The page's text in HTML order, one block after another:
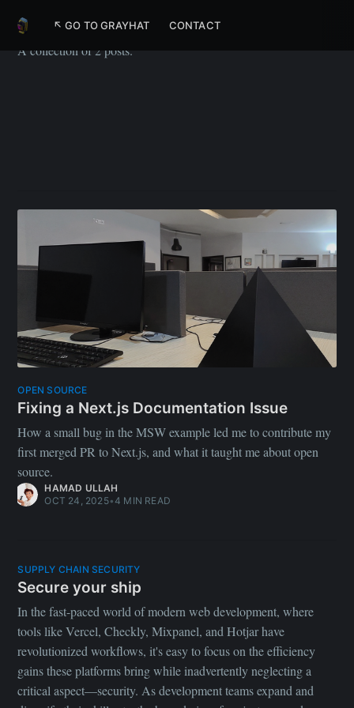
↖ GO TO GRAYHAT CONTACT
Vercel
A collection of 2 posts.
OPEN SOURCE
Fixing a Next.js Documentation Issue
How a small bug in the MSW example led me to contribute my
first merged PR to Next.js, and what it taught me about open
source.
HAMAD ULLAH
OCT 24, 2025•4 MIN READ
SUPPLY CHAIN SECURITY
Secure your ship
In the fast-paced world of modern web development, where
tools like Vercel, Checkly, Mixpanel, and Hotjar have
revolutionized workflows, it's easy to focus on the efficiency
gains these platforms bring while inadvertently neglecting a
critical aspect—security. As development teams expand and